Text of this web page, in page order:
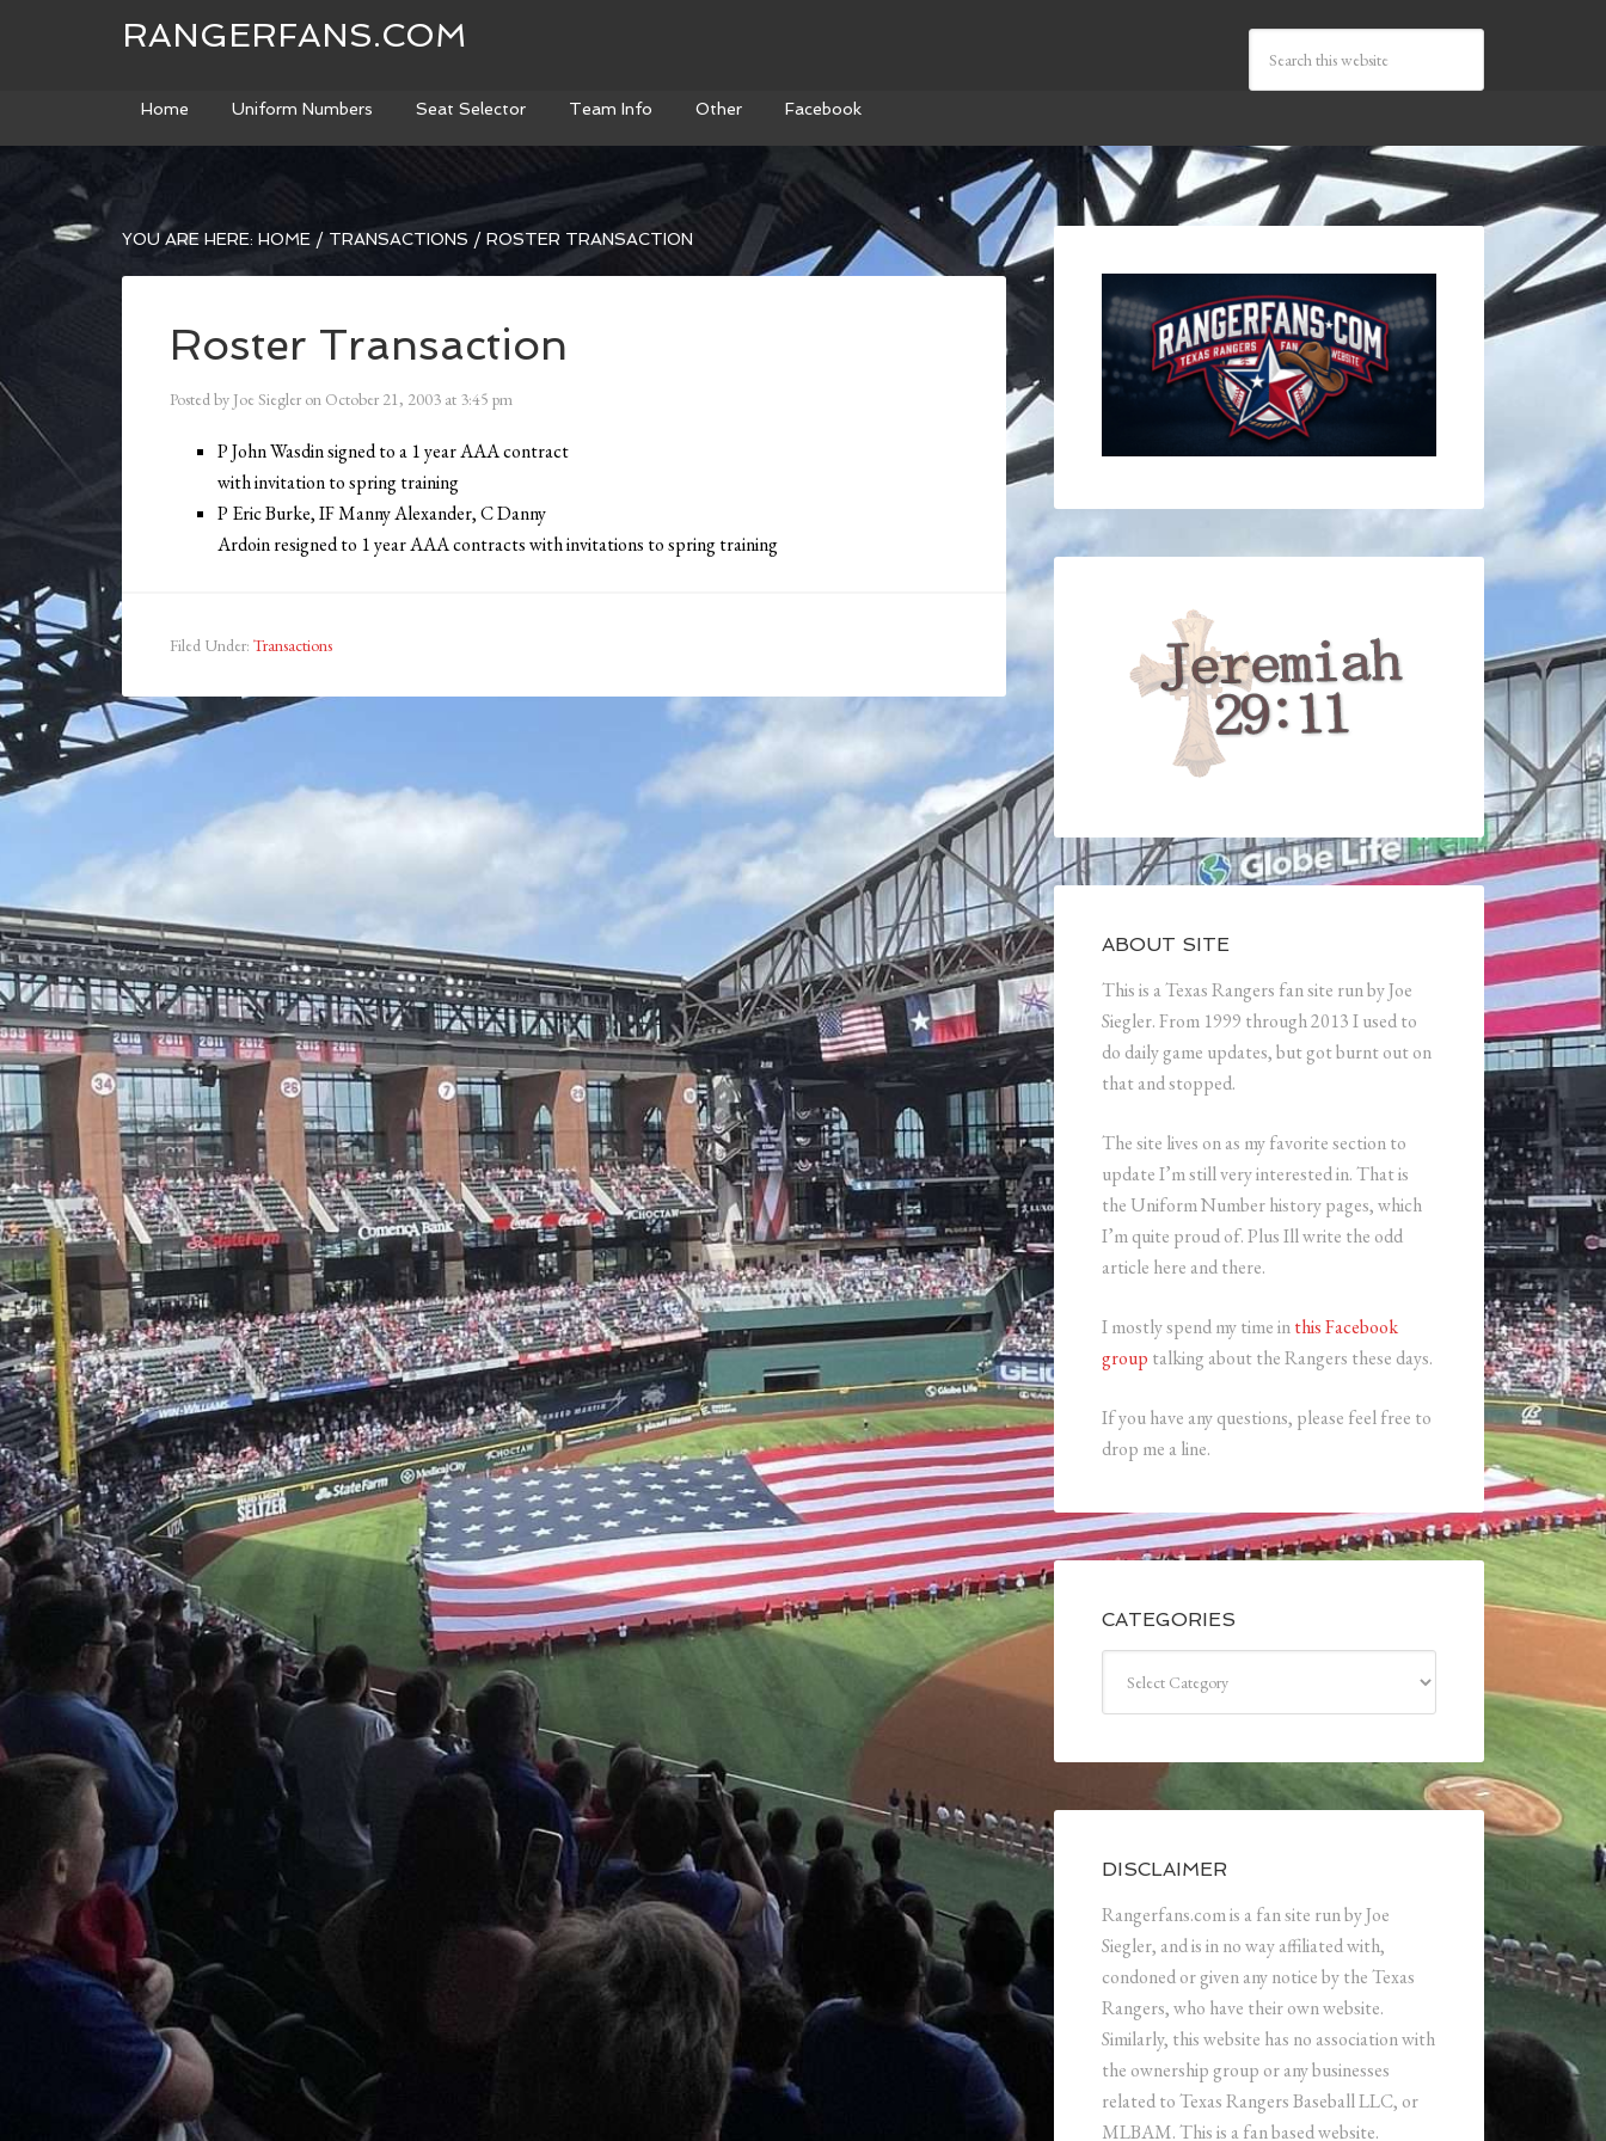
RANGERFANS.COM
Home Uniform Numbers Seat Selector Team Info Other Facebook
YOU ARE HERE: HOME / TRANSACTIONS / ROSTER TRANSACTION
Roster Transaction
Posted by Joe Siegler on October 21, 2003 at 3:45 pm
P John Wasdin signed to a 1 year AAA contract
with invitation to spring training
P Eric Burke, IF Manny Alexander, C Danny
Ardoin resigned to 1 year AAA contracts with invitations to spring training
Filed Under: Transactions
ABOUT SITE
This is a Texas Rangers fan site run by Joe
Siegler. From 1999 through 2013 I used to
do daily game updates, but got burnt out on
that and stopped.
The site lives on as my favorite section to
update I’m still very interested in. That is
the Uniform Number history pages, which
I’m quite proud of. Plus Ill write the odd
article here and there.
I mostly spend my time inthis Facebook
group talking about the Rangers these days.
If you have any questions, please feel free to
drop me a line.
CATEGORIES
DISCLAIMER
Rangerfans.com is a fan site run by Joe
Siegler, and is in no way affiliated with,
condoned or given any notice by the Texas
Rangers, who have their own website.
Similarly, this website has no association with
the ownership group or any businesses
related to Texas Rangers Baseball LLC, or
MLBAM. This is a fan based website.